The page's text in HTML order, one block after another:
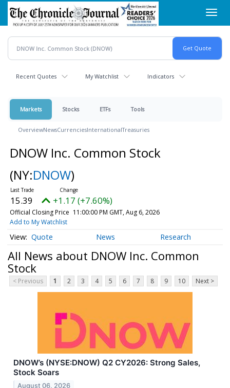
Skip
main
content
Recent Quotes My Watchlist Indicators
Markets Stocks ETFs Tools
OverviewNewsCurrenciesInternationalTreasuries
DNOW Inc. Common Stock
(NY:DNOW)
15.39 +1.17 (+7.60%)
Official Closing Price 11:00:00 PM GMT, Aug 6, 2026
Add to My Watchlist
Quote News Research
All News about DNOW Inc. Common
Stock
< Previous 1 2 3 4 5 6 7 8 9 10 Next >
DNOW’s (NYSE:DNOW) Q2 CY2026: Strong Sales,
Stock Soars
August 06, 2026